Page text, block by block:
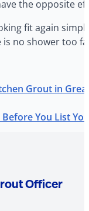
the opposite
fit again
is no shower
Grout in
You List
Officer